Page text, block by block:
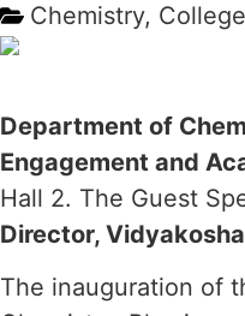
Chemistry,
Department of
Engagement and
Hall 2. The Guest
Director,
The inauguration of